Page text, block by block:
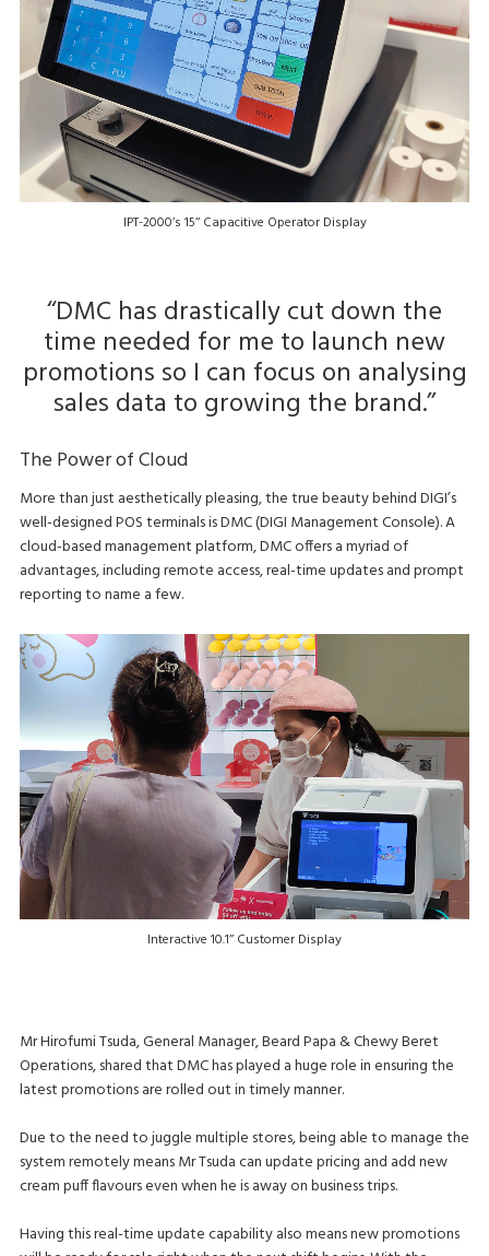
IPT-2000’s 15’’ Capacitive Operator Display
‘‘DMC has drastically cut down the
time needed for me to launch new
promotions so I can focus on analysing
sales data to growing the brand.’’
Interactive 10.1’’ Customer Display
The Power of Cloud
More than just aesthetically pleasing, the true beauty behind DIGI’s
well-designed POS terminals is DMC (DIGI Management Console). A
cloud-based management platform, DMC offers a myriad of
advantages, including remote access, real-time updates and prompt
reporting to name a few.
Mr Hirofumi Tsuda, General Manager, Beard Papa & Chewy Beret
Operations, shared that DMC has played a huge role in ensuring the
latest promotions are rolled out in timely manner.
Due to the need to juggle multiple stores, being able to manage the
system remotely means Mr Tsuda can update pricing and add new
cream puff flavours even when he is away on business trips.
Having this real-time update capability also means new promotions